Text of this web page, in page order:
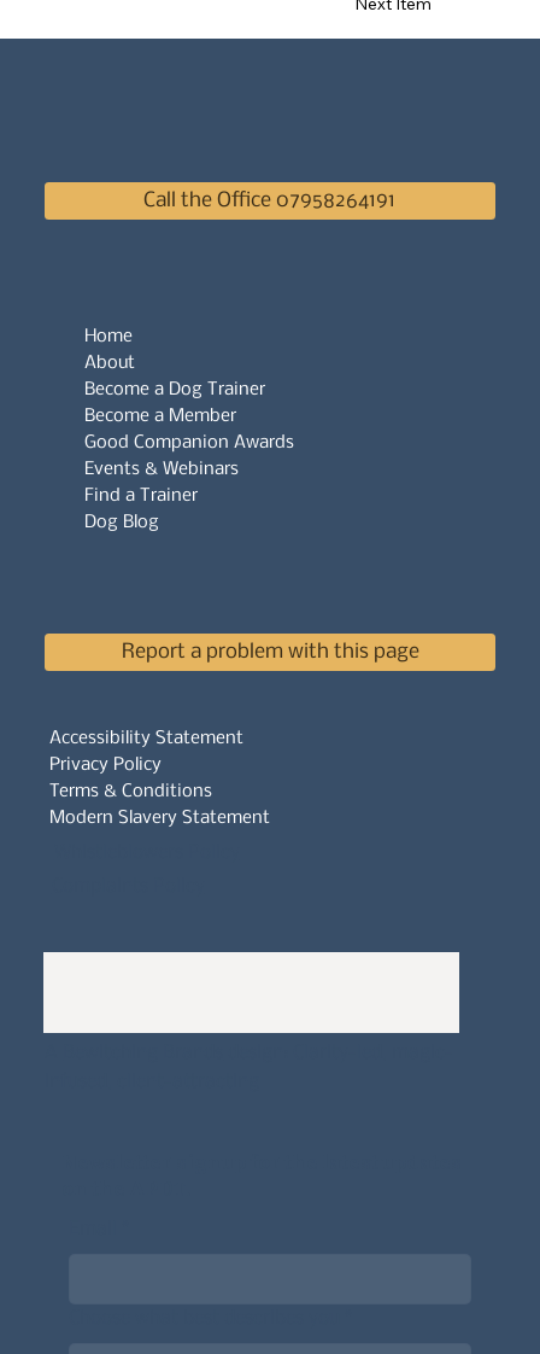
Accessibility Statement
Privacy Policy
Terms & Conditions
Modern Slavery Statement
Call the Office 07958264191
Home
About
Become a Dog Trainer
Become a Member
Good Companion Awards
Events & Webinars
Find a Trainer
Dog Blog
Report a problem with this page